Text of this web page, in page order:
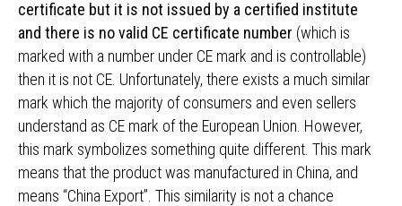
certificate but it is not issued by a certified institute
and there is no valid CE certificate number (which is
marked with a number under CE mark and is controllable)
then it is not CE. Unfortunately, there exists a much similar
mark which the majority of consumers and even sellers
understand as CE mark of the European Union. However,
this mark symbolizes something quite different. This mark
means that the product was manufactured in China, and
means “China Export”. This similarity is not a chance